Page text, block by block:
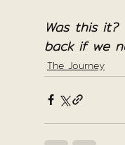
Was this
back if we
The Journey